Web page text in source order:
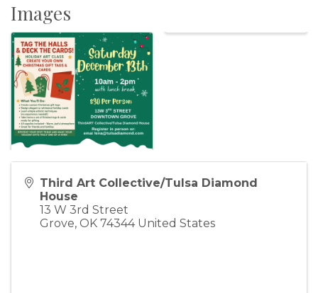
Images
Third Art Collective/Tulsa Diamond
House
13 W 3rd Street
Grove, OK 74344 United States